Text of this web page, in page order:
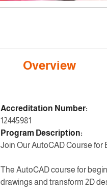
Overview
Accreditation Number:
12445981
Program Description:
Join Our AutoCAD Course for
The AutoCAD course for
drawings and transform 2D